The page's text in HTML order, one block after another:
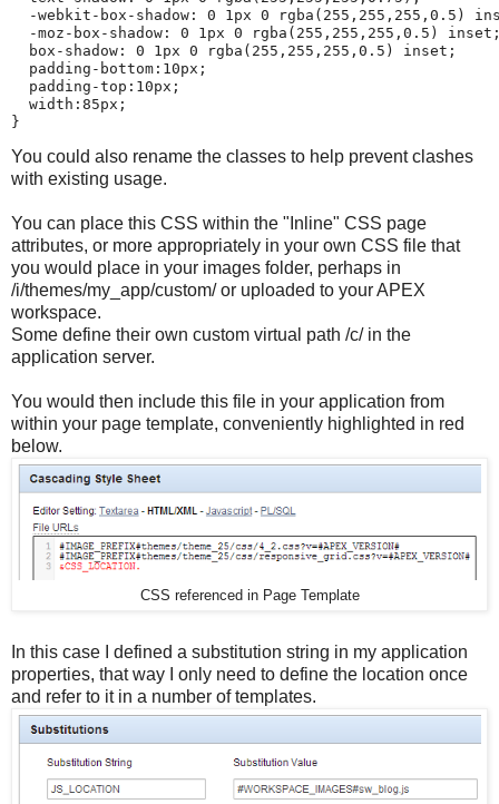
-webkit-box-shadow: 0 1px 0 rgba(255,255,255,0.5)
-moz-box-shadow: 0 1px 0 rgba(255,255,255,0.5)
  box-shadow: 0 1px 0 rgba(255,255,255,0.5) inset;
  padding-bottom:10px;
  padding-top:10px;
  width:85px;
}
You could also rename the classes to help prevent clashes
with existing usage.
You can place this CSS within the "Inline" CSS page
attributes, or more appropriately in your own CSS file that
you would place in your images folder, perhaps in
/i/themes/my_app/custom/ or uploaded to your APEX
workspace.
Some define their own custom virtual path /c/ in the
application server.
You would then include this file in your application from
within your page template, conveniently highlighted in red
below.
CSS referenced in Page Template
In this case I defined a substitution string in my application
properties, that way I only need to define the location once
and refer to it in a number of templates.